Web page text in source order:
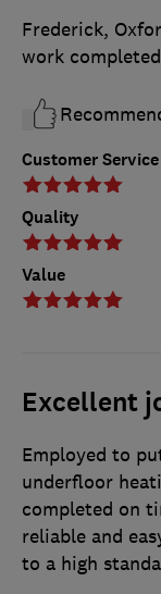
Customer Service
Quality
Value
Frederick,
work completed
Excellent
Employed to
underfloor
completed on
reliable and
to a high